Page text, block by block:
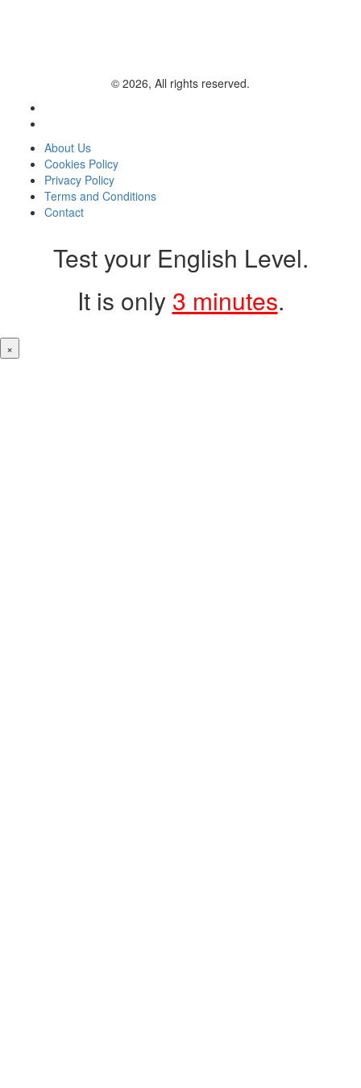
© 2026, All rights reserved.
About Us
Cookies Policy
Privacy Policy
Terms and Conditions
Contact
Test your English Level.
It is only 3 minutes.
×